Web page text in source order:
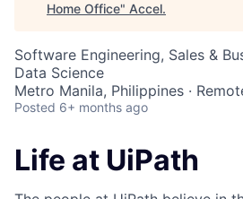
Home Office" Accel.
Software Engineering, Sales &
Data Science
Metro Manila, Philippines ·
Posted 6+ months ago
Life at UiPath